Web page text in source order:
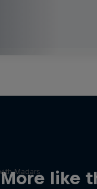
More like
Madars